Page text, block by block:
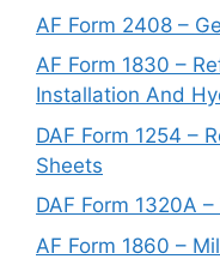
AF Form 2408 –
AF Form 1830 –
Installation And
DAF Form 1254 –
Sheets
DAF Form 1320A
AF Form 1860 –